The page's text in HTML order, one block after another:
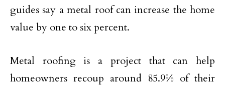
guides say a metal roof can increase the home
value by one to six percent.
Metal roofing is a project that can help
homeowners recoup around 85.9% of their